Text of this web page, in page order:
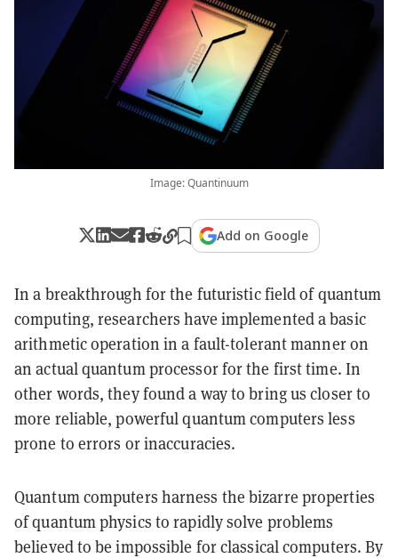
Image: Quantinuum
Add on Google
In a breakthrough for the futuristic field of quantum
computing, researchers have implemented a basic
arithmetic operation in a fault-tolerant manner on
an actual quantum processor for the first time. In
other words, they found a way to bring us closer to
more reliable, powerful quantum computers less
prone to errors or inaccuracies.
Quantum computers harness the bizarre properties
of quantum physics to rapidly solve problems
believed to be impossible for classical computers. By